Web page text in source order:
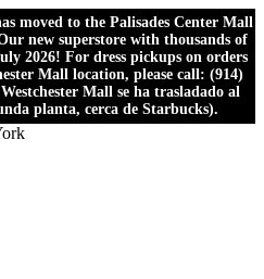
moved to the Palisades Center Mall
new superstore with thousands of
2026! For dress pickups on orders
Mall location, please call: (914)
Mall se ha trasladado al
planta, cerca de Starbucks).